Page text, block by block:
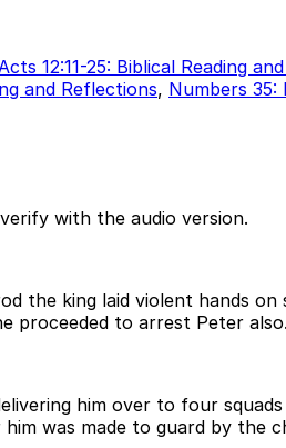
Acts 12:11-25: Biblical Reading
and Reflections, Numbers 35:
with the audio version.
the king laid violent hands
proceeded to arrest Peter
him over to four
was made to guard by the